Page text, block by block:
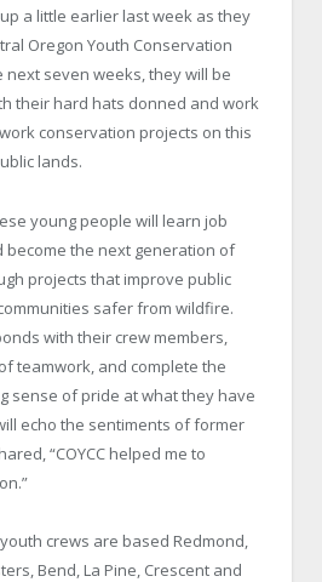
a little earlier last week as they
Oregon Youth Conservation
next seven weeks, they will be
their hard hats donned and work
conservation projects on this
lands.
young people will learn job
become the next generation of
projects that improve public
safer from wildfire.
with their crew members,
teamwork, and complete the
sense of pride at what they have
echo the sentiments of former
“COYCC helped me to
youth crews are based Redmond,
Bend, La Pine, Crescent and